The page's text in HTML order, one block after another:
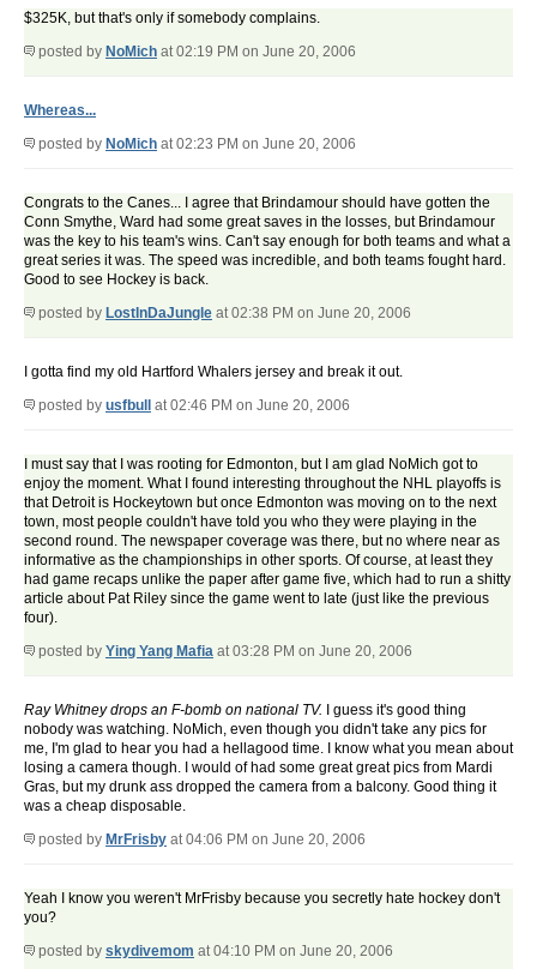
$325K, but that's only if somebody complains.
posted by NoMich at 02:19 PM on June 20, 2006
Whereas...
posted by NoMich at 02:23 PM on June 20, 2006
Congrats to the Canes... I agree that Brindamour should have gotten the
Conn Smythe, Ward had some great saves in the losses, but Brindamour
was the key to his team's wins. Can't say enough for both teams and what a
great series it was. The speed was incredible, and both teams fought hard.
Good to see Hockey is back.
posted by LostInDaJungle at 02:38 PM on June 20, 2006
I gotta find my old Hartford Whalers jersey and break it out.
posted by usfbull at 02:46 PM on June 20, 2006
I must say that I was rooting for Edmonton, but I am glad NoMich got to
enjoy the moment. What I found interesting throughout the NHL playoffs is
that Detroit is Hockeytown but once Edmonton was moving on to the next
town, most people couldn't have told you who they were playing in the
second round. The newspaper coverage was there, but no where near as
informative as the championships in other sports. Of course, at least they
had game recaps unlike the paper after game five, which had to run a shitty
article about Pat Riley since the game went to late (just like the previous
four).
posted by Ying Yang Mafia at 03:28 PM on June 20, 2006
Ray Whitney drops an F-bomb on national TV.
I guess it's good thing
nobody was watching. NoMich, even though you didn't take any pics for
me, I'm glad to hear you had a hellagood time. I know what you mean about
losing a camera though. I would of had some great great pics from Mardi
Gras, but my drunk ass dropped the camera from a balcony. Good thing it
was a cheap disposable.
posted by MrFrisby at 04:06 PM on June 20, 2006
Yeah I know you weren't MrFrisby because you secretly hate hockey don't
you?
posted by skydivemom at 04:10 PM on June 20, 2006